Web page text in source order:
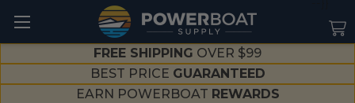
FREE SHIPPING OVER $99
BEST PRICE GUARANTEED
EARN POWERBOAT REWARDS